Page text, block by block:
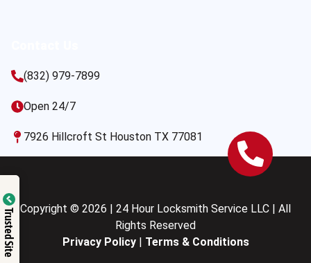
(832) 979-7899
Open 24/7
7926 Hillcroft St Houston TX 77081
Copyright © 2026 | 24 Hour Locksmith Service LLC | All
Rights Reserved
Privacy Policy| Terms & Conditions
Trusted Site